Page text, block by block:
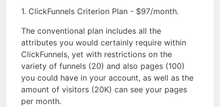
1. ClickFunnels Criterion Plan - $97/month.
The conventional plan includes all the
attributes you would certainly require within
ClickFunnels, yet with restrictions on the
variety of funnels (20) and also pages (100)
you could have in your account, as well as the
amount of visitors (20K) can see your pages
per month.